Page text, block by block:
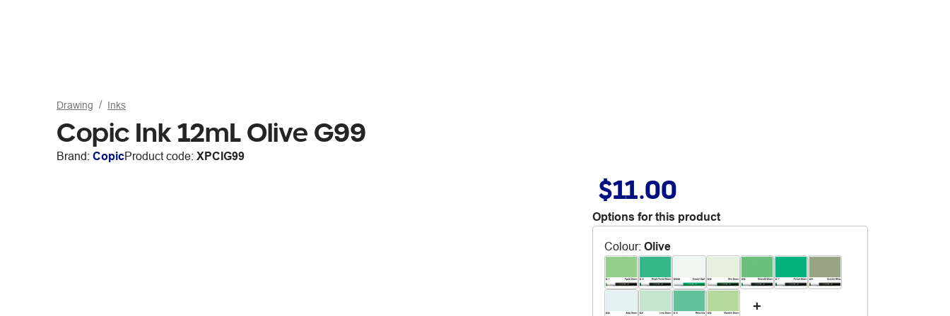
Drawing Inks
Copic Ink 12mL Olive G99
Brand: CopicProduct code: XPCIG99
$11.00
Options for this product
Colour: Olive